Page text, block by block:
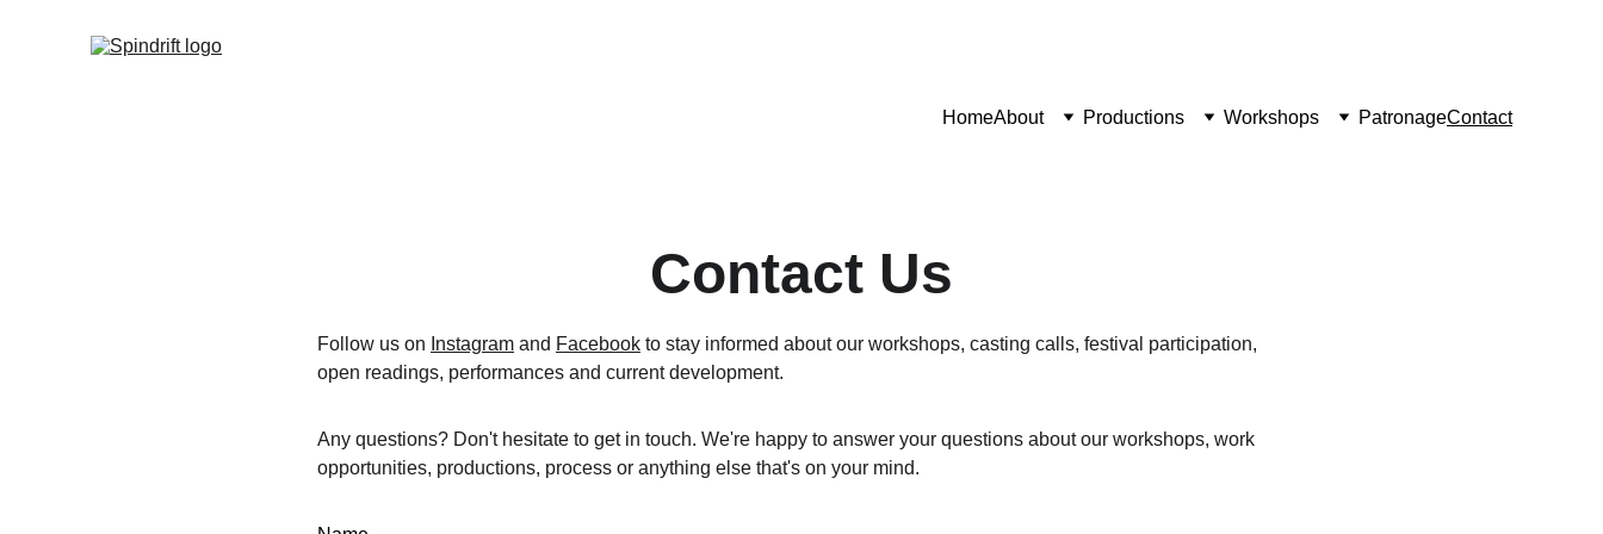
HomeAbout Productions Workshops PatronageContact
Contact Us
Follow us on Instagram and Facebook to stay informed about our workshops, casting calls, festival participation,
open readings, performances and current development.
Any questions? Don't hesitate to get in touch. We're happy to answer your questions about our workshops, work
opportunities, productions, process or anything else that's on your mind.